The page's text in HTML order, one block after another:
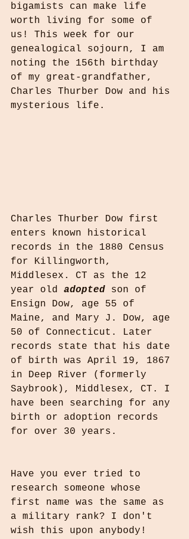
bigamists can make life
worth living for some of
us! This week for our
genealogical sojourn, I am
noting the 156th birthday
of my great-grandfather,
Charles Thurber Dow and his
mysterious life.
Charles Thurber Dow first
enters known historical
records in the 1880 Census
for Killingworth,
Middlesex. CT as the 12
year old adopted son of
Ensign Dow, age 55 of
Maine, and Mary J. Dow, age
50 of Connecticut. Later
records state that his date
of birth was April 19, 1867
in Deep River (formerly
Saybrook), Middlesex, CT. I
have been searching for any
birth or adoption records
for over 30 years.
Have you ever tried to
research someone whose
first name was the same as
a military rank? I don't
wish this upon anybody!